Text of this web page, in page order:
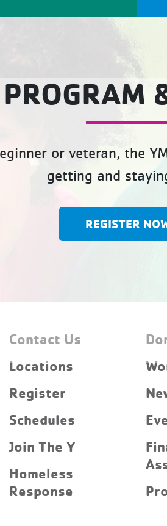
or veteran, the
getting and
REGISTER
Contact Us
Locations
Register
Schedules
Join The Y
Homeless
Response